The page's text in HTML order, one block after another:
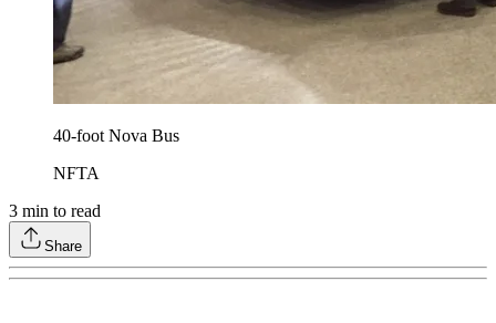
40-foot Nova Bus
NFTA
3 min to read
Share